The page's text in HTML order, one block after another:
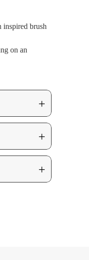
inspired brush
on an
+
+
+